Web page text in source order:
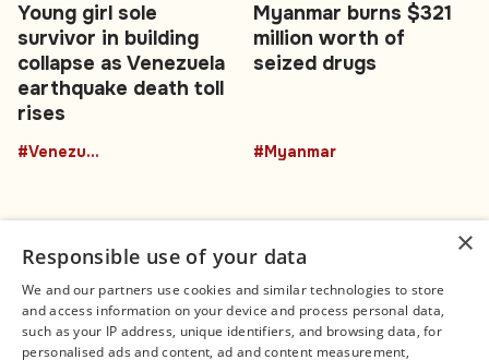
Young girl sole
survivor in building
collapse as Venezuela
earthquake death toll
rises
#Venezuela
Myanmar burns $321
million worth of
seized drugs
#Myanmar
Connect
Contact Us
Legal
About us
×
Responsible use of your data
We and our partners use cookies and similar technologies to store
and access information on your device and process personal data,
such as your IP address, unique identifiers, and browsing data, for
personalised ads and content, ad and content measurement,